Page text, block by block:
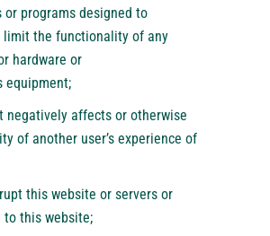
or programs designed to
limit the functionality of any
hardware or
equipment;
negatively affects or otherwise
of another user’s experience of
this website or servers or
to this website;